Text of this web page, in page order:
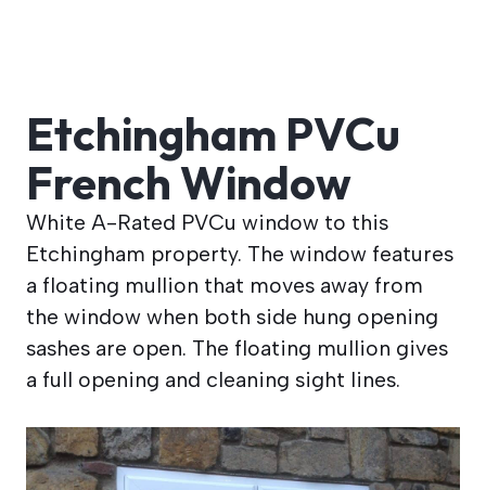
Etchingham PVCu
French Window
White A-Rated PVCu window to this
Etchingham property. The window features
a floating mullion that moves away from
the window when both side hung opening
sashes are open. The floating mullion gives
a full opening and cleaning sight lines.